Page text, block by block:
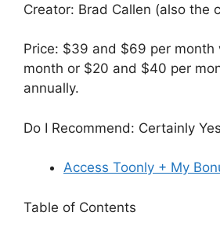
Creator: Brad Callen (also the
Price: $39 and $69 per month
month or $20 and $40 per
annually.
Do I Recommend: Certainly Yes
Access Toonly + My
Table of Contents